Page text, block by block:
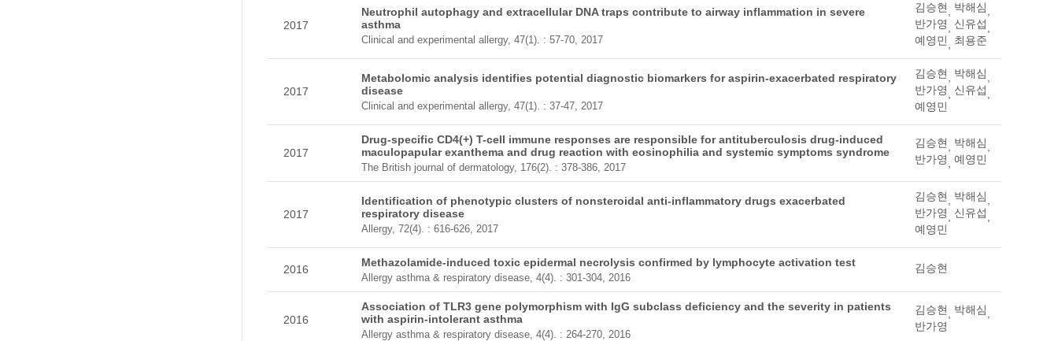
2017
Neutrophil autophagy and extracellular DNA traps contribute to airway inflammation in severe
asthma
Clinical and experimental allergy, 47(1). : 57-70, 2017
김승현 박해심
반가영
신유섭
예영민
최용준
2017
Metabolomic analysis identifies potential diagnostic biomarkers for aspirin-exacerbated respiratory
disease
Clinical and experimental allergy, 47(1). : 37-47, 2017
김승현 박해심
반가영
신유섭
예영민
2017
Drug-specific CD4(+) T-cell immune responses are responsible for antituberculosis drug-induced
maculopapular exanthema and drug reaction with eosinophilia and systemic symptoms syndrome
The British journal of dermatology, 176(2). : 378-386, 2017
김승현 박해심
반가영
예영민
2017
Identification of phenotypic clusters of nonsteroidal anti-inflammatory drugs exacerbated
respiratory disease
Allergy, 72(4). : 616-626, 2017
김승현 박해심
반가영
신유섭
예영민
2016
Methazolamide-induced toxic epidermal necrolysis confirmed by lymphocyte activation test
Allergy asthma & respiratory disease, 4(4). : 301-304, 2016
김승현
2016
Association of TLR3 gene polymorphism with IgG subclass deficiency and the severity in patients
with aspirin-intolerant asthma
Allergy asthma & respiratory disease, 4(4). : 264-270, 2016
김승현 박해심
반가영